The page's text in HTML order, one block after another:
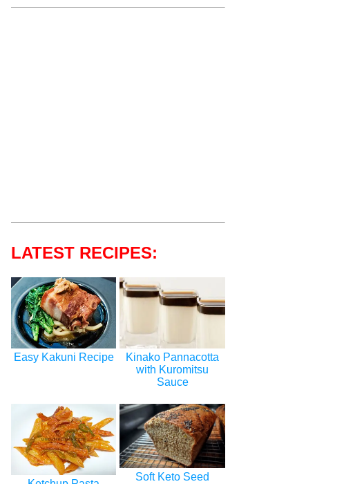
LATEST RECIPES:
Easy Kakuni Recipe
Kinako Pannacotta
with Kuromitsu
Sauce
Soft Keto Seed